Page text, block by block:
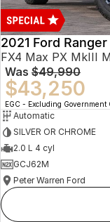
2021 Ford Ranger
FX4 Max PX MkIII
Was $49,990
$43,250
EGC - Excluding Government
Automatic
SILVER OR CHROME
2.0 L 4 cyl
GCJ62M
Peter Warren Ford